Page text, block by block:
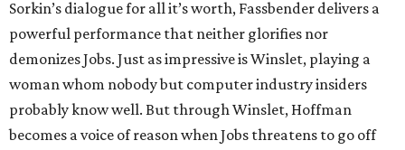
Sorkin’s dialogue for all it’s worth, Fassbender delivers a
powerful performance that neither glorifies nor
demonizes Jobs. Just as impressive is Winslet, playing a
woman whom nobody but computer industry insiders
probably know well. But through Winslet, Hoffman
becomes a voice of reason when Jobs threatens to go off